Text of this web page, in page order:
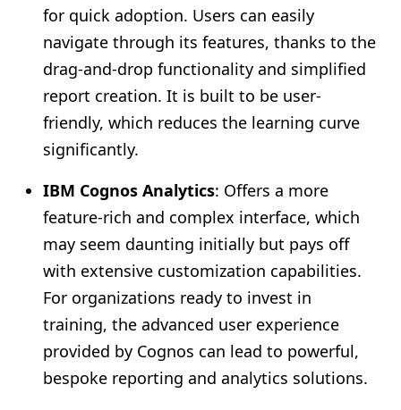
for quick adoption. Users can easily
navigate through its features, thanks to the
drag-and-drop functionality and simplified
report creation. It is built to be user-
friendly, which reduces the learning curve
significantly.
IBM Cognos Analytics: Offers a more
feature-rich and complex interface, which
may seem daunting initially but pays off
with extensive customization capabilities.
For organizations ready to invest in
training, the advanced user experience
provided by Cognos can lead to powerful,
bespoke reporting and analytics solutions.